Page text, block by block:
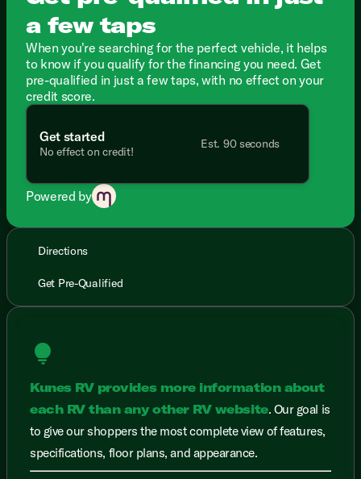
a few taps
When you're searching for the perfect vehicle, it helps
to know if you qualify for the financing you need. Get
pre-qualified in just a few taps, with no effect on your
credit score.
Get started
No effect on credit!
Est. 90 seconds
Powered by
Directions
Get Pre-Qualified
lightbulb
Kunes RV provides more information about
each RV than any other RV website. Our goal is
to give our shoppers the most complete view of features,
specifications, floor plans, and appearance.